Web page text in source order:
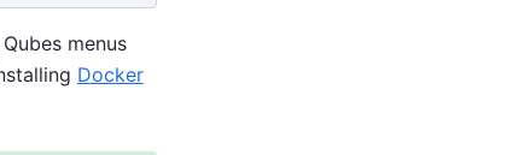
menus
Docker